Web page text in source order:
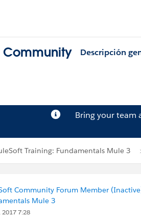
Community Descripción
Bring your team
Training: Fundamentals Mule 3
Community Forum Member
Mule 3
2017 7:28